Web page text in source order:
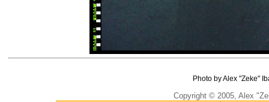
Photo by Alex "Zeke"
Copyright © 2005, Alex